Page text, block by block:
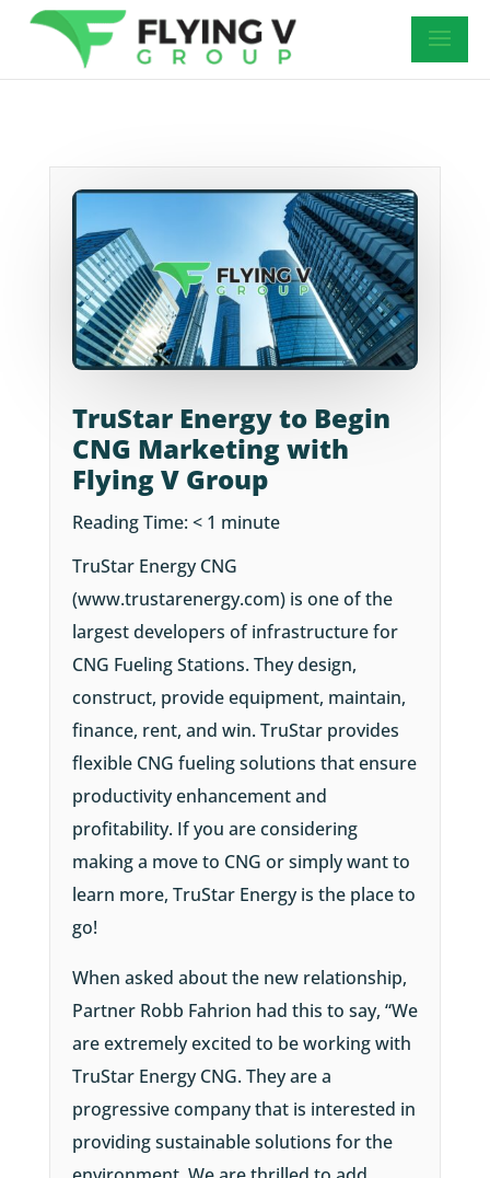
TruStar Energy to Begin
CNG Marketing with
Flying V Group
Reading Time:< 1 minute
TruStar Energy CNG
(www.trustarenergy.com) is one of the
largest developers of infrastructure for
CNG Fueling Stations. They design,
construct, provide equipment, maintain,
finance, rent, and win. TruStar provides
flexible CNG fueling solutions that ensure
productivity enhancement and
profitability. If you are considering
making a move to CNG or simply want to
learn more, TruStar Energy is the place to
go!
When asked about the new relationship,
Partner Robb Fahrion had this to say, “We
are extremely excited to be working with
TruStar Energy CNG. They are a
progressive company that is interested in
providing sustainable solutions for the